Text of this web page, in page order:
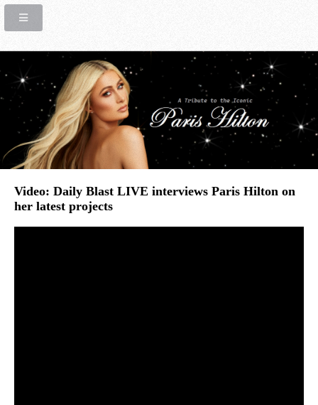
Video: Daily Blast LIVE interviews Paris Hilton on
her latest projects